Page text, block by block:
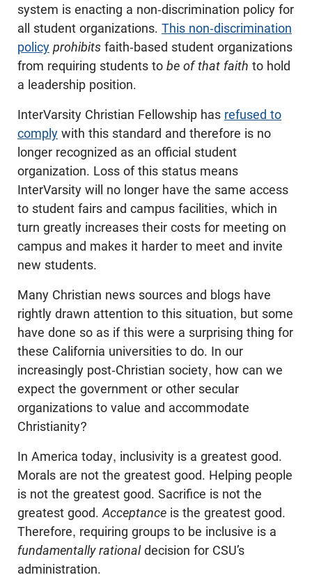
system is enacting a non-discrimination policy for
all student organizations. This non-discrimination
policy prohibits faith-based student organizations
from requiring students to be of that faith to hold
a leadership position.
InterVarsity Christian Fellowship has refused to
comply with this standard and therefore is no
longer recognized as an official student
organization. Loss of this status means
InterVarsity will no longer have the same access
to student fairs and campus facilities, which in
turn greatly increases their costs for meeting on
campus and makes it harder to meet and invite
new students.
Many Christian news sources and blogs have
rightly drawn attention to this situation, but some
have done so as if this were a surprising thing for
these California universities to do. In our
increasingly post-Christian society, how can we
expect the government or other secular
organizations to value and accommodate
Christianity?
In America today, inclusivity is a greatest good.
Morals are not the greatest good. Helping people
is not the greatest good. Sacrifice is not the
greatest good. Acceptance is the greatest good.
Therefore, requiring groups to be inclusive is a
fundamentally rationaldecision for CSU’s
administration.